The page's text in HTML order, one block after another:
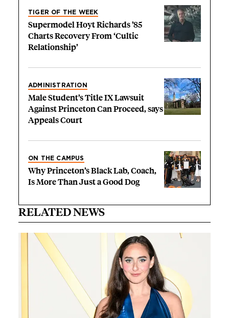
TIGER OF THE WEEK
Supermodel Hoyt Richards ’85
Charts Recovery From ‘Cultic
Relationship’
ADMINISTRATION
Male Student’s Title IX Lawsuit
Against Princeton Can Proceed, says
Appeals Court
ON THE CAMPUS
Why Princeton’s Black Lab, Coach,
Is More Than Just a Good Dog
RELATED NEWS